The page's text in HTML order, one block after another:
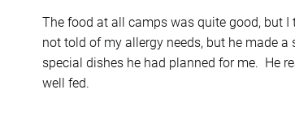
The food at all camps was quite good, but I
not told of my allergy needs, but he made
special dishes he had planned for me. He
well fed.